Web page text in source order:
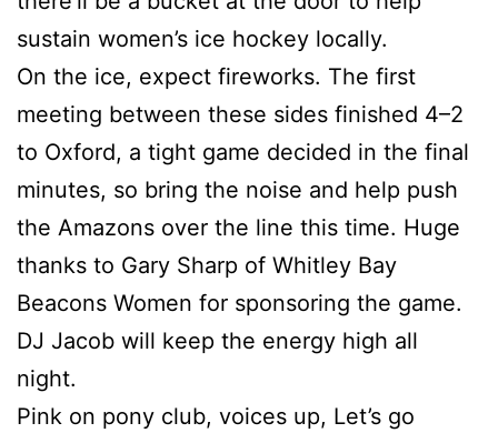
sustain women’s ice hockey locally.
On the ice, expect fireworks. The first
meeting between these sides finished 4–2
to Oxford, a tight game decided in the final
minutes, so bring the noise and help push
the Amazons over the line this time. Huge
thanks to Gary Sharp of Whitley Bay
Beacons Women for sponsoring the game.
DJ Jacob will keep the energy high all
night.
Pink on pony club, voices up, Let’s go